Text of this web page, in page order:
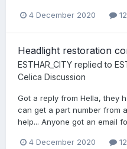
4 December 2020
Headlight restoration
ESTHAR_CITY replied to
Celica Discussion
Got a reply from Hella, they
can get a part number from
help... Anyone got an email
4 December 2020